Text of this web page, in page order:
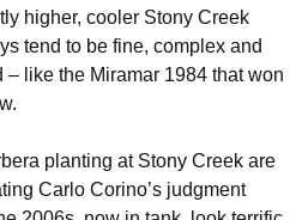
higher, cooler Stony Creek
tend to be fine, complex and
like the Miramar 1984 that won
planting at Stony Creek are
Carlo Corino’s judgment